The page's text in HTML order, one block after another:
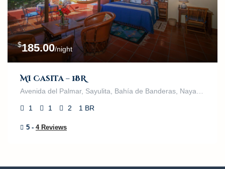
$185.00/night
MI Casita – 1BR
1 1 2 1 BR
5 - 4 Reviews